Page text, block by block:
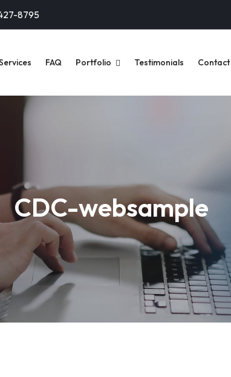
8795
FAQ Portfolio Testimonials Contact
CDC-websample